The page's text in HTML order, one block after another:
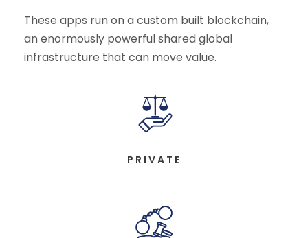
These apps run on a custom built blockchain,
an enormously powerful shared global
infrastructure that can move value.
PRIVATE